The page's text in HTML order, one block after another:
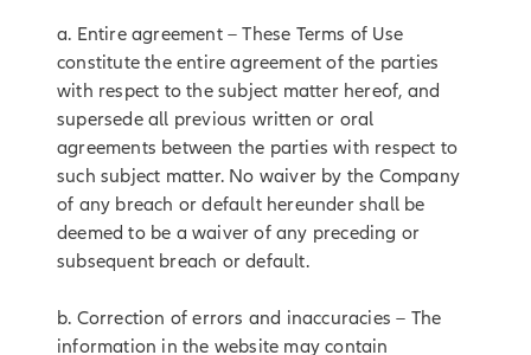
a. Entire agreement – These Terms of Use
constitute the entire agreement of the parties
with respect to the subject matter hereof, and
supersede all previous written or oral
agreements between the parties with respect to
such subject matter. No waiver by the Company
of any breach or default hereunder shall be
deemed to be a waiver of any preceding or
subsequent breach or default.
b. Correction of errors and inaccuracies – The
information in the website may contain